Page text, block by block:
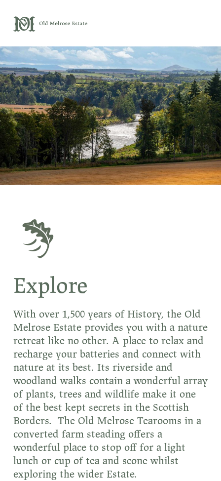
Explore
With over 1,500 years of History, the Old
Melrose Estate provides you with a nature
retreat like no other. A place to relax and
recharge your batteries and connect with
nature at its best. Its riverside and
woodland walks contain a wonderful array
of plants, trees and wildlife make it one
of the best kept secrets in the Scottish
Borders. The Old Melrose Tearooms in a
converted farm steading offers a
wonderful place to stop off for a light
lunch or cup of tea and scone whilst
exploring the wider Estate.